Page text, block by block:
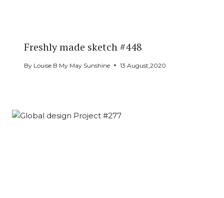
Freshly made sketch #448
By Louise B My May Sunshine 13 August,2020